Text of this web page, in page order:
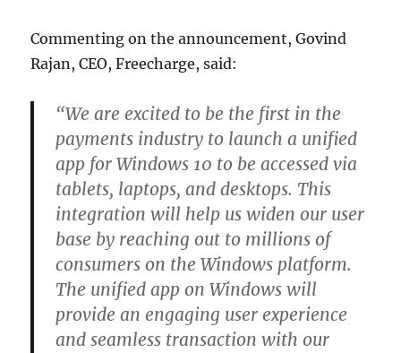
Commenting on the announcement, Govind
Rajan, CEO, Freecharge, said:
“We are excited to be the first in the
payments industry to launch a unified
app for Windows 10 to be accessed via
tablets, laptops, and desktops. This
integration will help us widen our user
base by reaching out to millions of
consumers on the Windows platform.
The unified app on Windows will
provide an engaging user experience
and seamless transaction with our